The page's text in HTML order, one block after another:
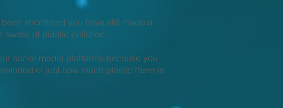
shortlisted you have still made a
aware of plastic pollution.
social media platforms because you
of just how much plastic there is